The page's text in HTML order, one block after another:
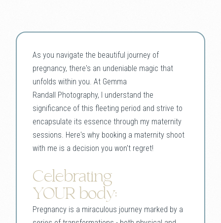
As you navigate the beautiful journey of
pregnancy, there's an undeniable magic that
unfolds within you. At Gemma
Randall Photography, I understand the
significance of this fleeting period and strive to
encapsulate its essence through my maternity
sessions. Here's why booking a maternity shoot
with me is a decision you won't regret!
Celebrating
YOUR body:
Pregnancy is a miraculous journey marked by a